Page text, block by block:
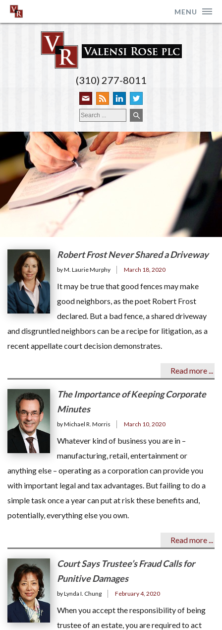
MENU
(310) 277-8011
Robert Frost Never Shared a Driveway
by M. Laurie Murphy March 18, 2020
It may be true that good fences may make
good neighbors, as the poet Robert Frost
declared. But a bad fence, a shared driveway
and disgruntled neighbors can be a recipe for litigation, as a
recent appellate court decision demonstrates.
Read more ...
The Importance of Keeping Corporate
Minutes
by Michael R. Morris March 10, 2020
Whatever kind of business you are in –
manufacturing, retail, entertainment or
anything else – operating as a corporation can provide you
with important legal and tax advantages. But failing to do a
simple task once a year can put at risk these benefits and,
potentially, everything else you own.
Read more ...
Court Says Trustee’s Fraud Calls for
Punitive Damages
by Lynda I. Chung February 4, 2020
When you accept the responsibility of being
trustee of an estate, you are required to act